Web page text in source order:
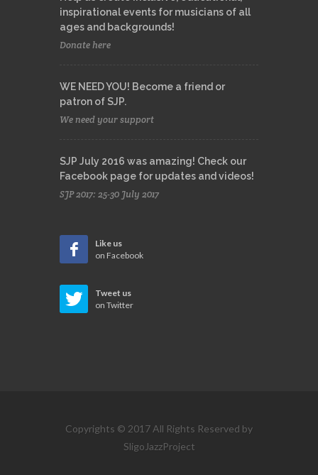
inspirational events for musicians of all
ages and backgrounds!
Donate here
WE NEED YOU! Become a friend or
patron of SJP.
We need your support
SJP July 2016 was amazing! Check our
Facebook page for updates and videos!
SJP 2017: 25-30 July 2017
Like us
on Facebook
Tweet us
on Twitter
Copyrights © 2017 All Rights Reserved by
SligoJazzProject